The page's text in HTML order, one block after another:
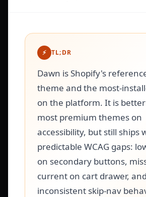
⚡ TL;DR
Dawn is Shopify's
theme and the most-
on the platform. It is
most premium themes on
accessibility, but still ships
predictable WCAG gaps:
on secondary buttons,
current on cart drawer, and
inconsistent skip-nav